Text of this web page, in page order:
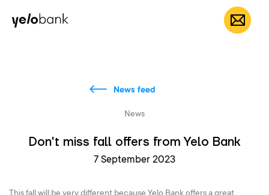
Individuals EN
News feed
News
Don't miss fall offers from Yelo Bank
7 September 2023